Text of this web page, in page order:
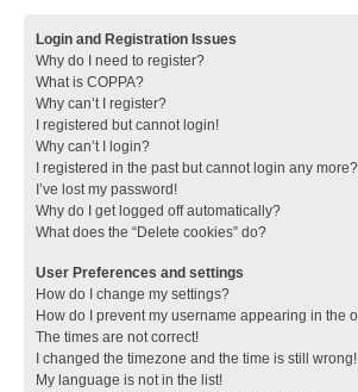
Login and Registration Issues
Why do I need to register?
What is COPPA?
Why can’t I register?
I registered but cannot login!
Why can’t I login?
I registered in the past but cannot login any
I’ve lost my password!
Why do I get logged off automatically?
What does the “Delete cookies” do?
User Preferences and settings
How do I change my settings?
How do I prevent my username appearing in the
The times are not correct!
I changed the timezone and the time is still wrong!
My language is not in the list!